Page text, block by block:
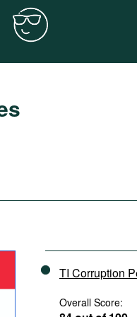
TI Corruption
Overall Score: